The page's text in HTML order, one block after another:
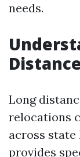
needs.
Long
relocations
across
provides